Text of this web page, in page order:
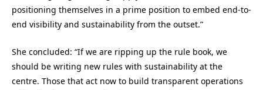
positioning themselves in a prime position to embed end-to-
end visibility and sustainability from the outset.”
She concluded: “If we are ripping up the rule book, we
should be writing new rules with sustainability at the
centre. Those that act now to build transparent operations